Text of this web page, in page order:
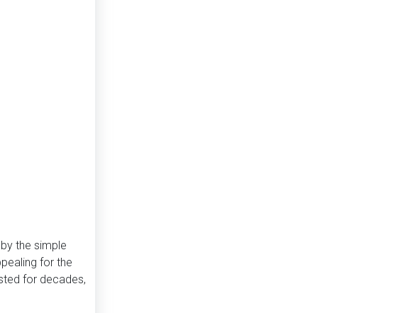
the simple
for the
for decades,